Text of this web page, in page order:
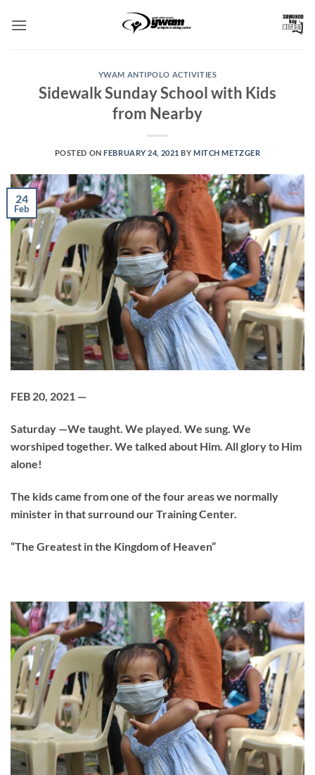
YWAM ANTIPOLO ACTIVITIES
Sidewalk Sunday School with Kids
from Nearby
POSTED ONFEBRUARY 24, 2021 BYMITCH METZGER
24
Feb
FEB 20, 2021 —
Saturday —We taught. We played. We sung. We
worshiped together. We talked about Him. All glory to Him
alone!
The kids came from one of the four areas we normally
minister in that surround our Training Center.
“The Greatest in the Kingdom of Heaven”